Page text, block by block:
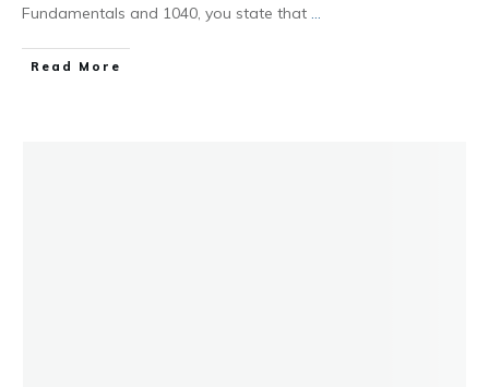
Fundamentals and 1040, you state that ...
Read More